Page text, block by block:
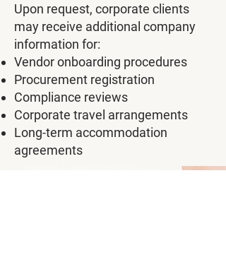
Upon request, corporate clients
may receive additional company
information for:
Vendor onboarding procedures
Procurement registration
Compliance reviews
Corporate travel arrangements
Long-term accommodation
agreements